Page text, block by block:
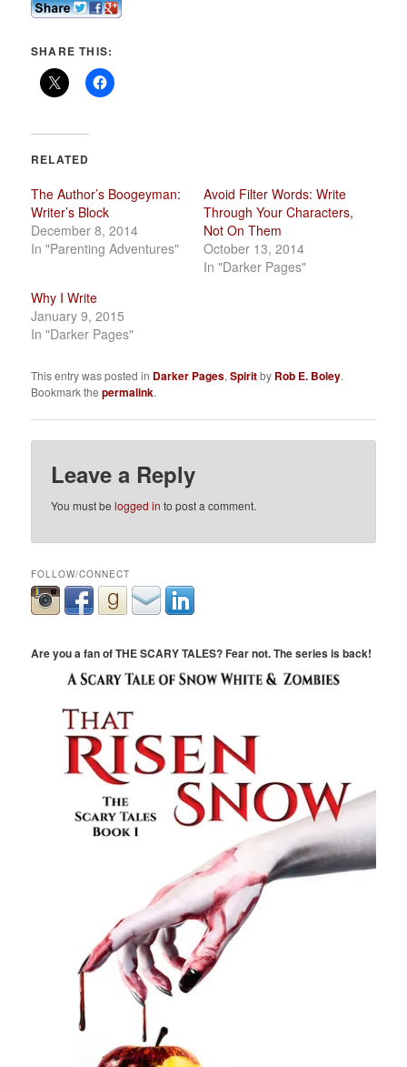
SHARE THIS:
RELATED
The Author’s Boogeyman:
Writer’s Block
December 8, 2014
In "Parenting Adventures"
Avoid Filter Words: Write
Through Your Characters,
Not On Them
October 13, 2014
In "Darker Pages"
Why I Write
January 9, 2015
In "Darker Pages"
This entry was posted in Darker Pages,Spiritby Rob E. Boley.
Bookmark thepermalink.
Leave a Reply
You must belogged in to post a comment.
FOLLOW/CONNECT
Are you a fan of THE SCARY TALES? Fear not. The series is back!